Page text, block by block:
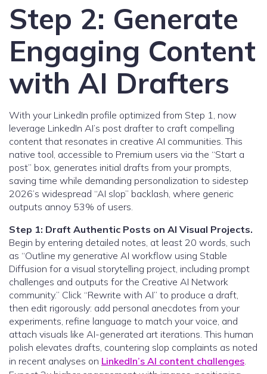
Step 2: Generate
Engaging Content
with AI Drafters
With your LinkedIn profile optimized from Step 1, now
leverage LinkedIn AI’s post drafter to craft compelling
content that resonates in creative AI communities. This
native tool, accessible to Premium users via the “Start a
post” box, generates initial drafts from your prompts,
saving time while demanding personalization to sidestep
2026’s widespread “AI slop” backlash, where generic
outputs annoy 53% of users.
Step 1: Draft Authentic Posts on AI Visual Projects.
Begin by entering detailed notes, at least 20 words, such
as “Outline my generative AI workflow using Stable
Diffusion for a visual storytelling project, including prompt
challenges and outputs for the Creative AI Network
community.” Click “Rewrite with AI” to produce a draft,
then edit rigorously: add personal anecdotes from your
experiments, refine language to match your voice, and
attach visuals like AI-generated art iterations. This human
polish elevates drafts, countering slop complaints as noted
in recent analyses on LinkedIn’s AI content challenges.